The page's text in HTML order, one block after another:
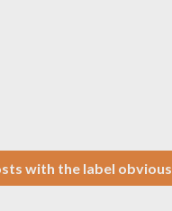
with the label obvious